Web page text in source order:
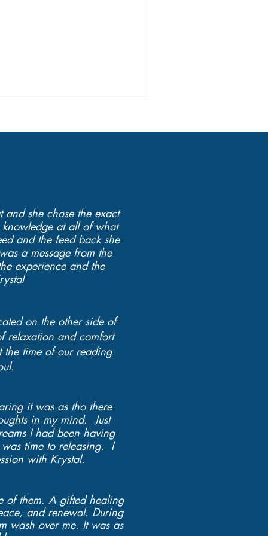
she chose the exact
at all of what
and the feed back she
a message from the
experience and the
on the other side of
relaxation and comfort
time of our reading
it was as tho there
in my mind. Just
I had been having
time to releasing. I
with Krystal.
of them. A gifted healing
and renewal. During
wash over me. It was as